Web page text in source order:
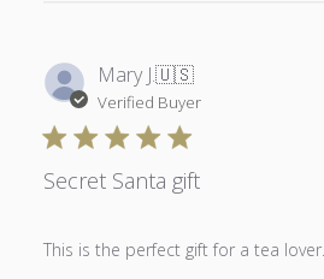
Mary J.🇺🇸
Verified Buyer
Secret Santa gift
This is the perfect gift for a tea